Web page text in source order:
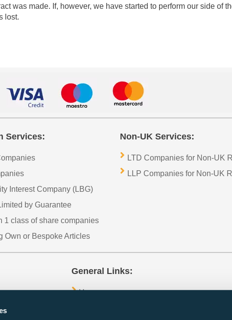
was made. If, however, we have started to perform our side of
lost.
Services:
Interest Company (LBG)
by Guarantee
1 class of share companies
Own or Bespoke Articles
Non-UK Services:
LTD Companies for Non-UK
LLP Companies for Non-UK
General Links:
Home